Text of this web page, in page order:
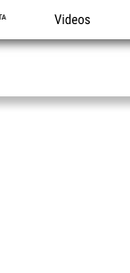
Videos